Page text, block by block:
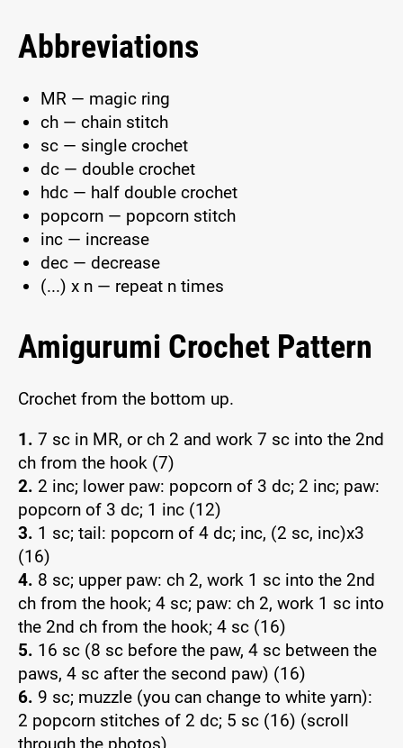
Abbreviations
MR — magic ring
ch — chain stitch
sc — single crochet
dc — double crochet
hdc — half double crochet
popcorn — popcorn stitch
inc — increase
dec — decrease
(...) x n — repeat n times
Amigurumi Crochet Pattern
Crochet from the bottom up.
1. 7 sc in MR, or ch 2 and work 7 sc into the 2nd
ch from the hook (7)
2. 2 inc; lower paw: popcorn of 3 dc; 2 inc; paw:
popcorn of 3 dc; 1 inc (12)
3. 1 sc; tail: popcorn of 4 dc; inc, (2 sc, inc)x3
(16)
4. 8 sc; upper paw: ch 2, work 1 sc into the 2nd
ch from the hook; 4 sc; paw: ch 2, work 1 sc into
the 2nd ch from the hook; 4 sc (16)
5. 16 sc (8 sc before the paw, 4 sc between the
paws, 4 sc after the second paw) (16)
6. 9 sc; muzzle (you can change to white yarn):
2 popcorn stitches of 2 dc; 5 sc (16) (scroll